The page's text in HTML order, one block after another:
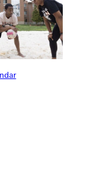
teaches in Iowa City. Her
from two elementary
has also mentored
in this prolonged
out-of-state teacher guides
on the piano. Thanks to
lost year.